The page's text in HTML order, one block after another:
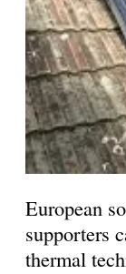
European
supporters
thermal